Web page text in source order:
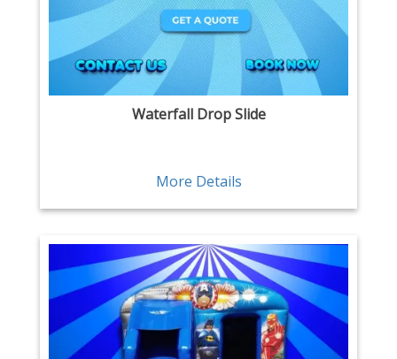
Waterfall Drop Slide
More Details